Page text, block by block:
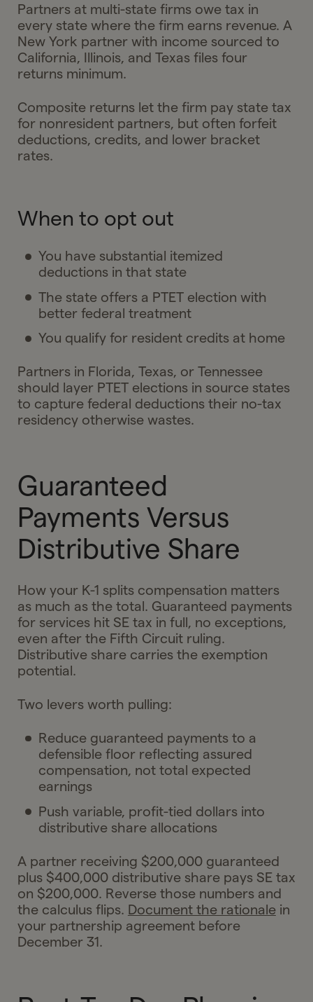
Partners at multi-state firms owe tax in
every state where the firm earns revenue. A
New York partner with income sourced to
California, Illinois, and Texas files four
returns minimum.
Composite returns let the firm pay state tax
for nonresident partners, but often forfeit
deductions, credits, and lower bracket
rates.
When to opt out
You have substantial itemized
deductions in that state
The state offers a PTET election with
better federal treatment
You qualify for resident credits at home
Partners in Florida, Texas, or Tennessee
should layer PTET elections in source states
to capture federal deductions their no-tax
residency otherwise wastes.
Guaranteed
Payments Versus
Distributive Share
How your K-1 splits compensation matters
as much as the total. Guaranteed payments
for services hit SE tax in full, no exceptions,
even after the Fifth Circuit ruling.
Distributive share carries the exemption
potential.
Two levers worth pulling:
Reduce guaranteed payments to a
defensible floor reflecting assured
compensation, not total expected
earnings
Push variable, profit-tied dollars into
distributive share allocations
A partner receiving $200,000 guaranteed
plus $400,000 distributive share pays SE tax
on $200,000. Reverse those numbers and
the calculus flips. Document the rationalein
your partnership agreement before
December 31.